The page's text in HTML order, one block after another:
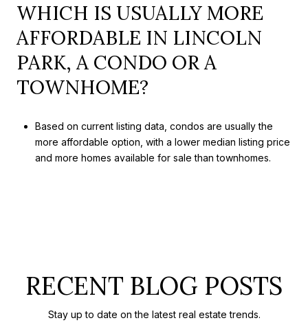
WHICH IS USUALLY MORE
AFFORDABLE IN LINCOLN
PARK, A CONDO OR A
TOWNHOME?
Based on current listing data, condos are usually the
more affordable option, with a lower median listing price
and more homes available for sale than townhomes.
RECENT BLOG POSTS
Stay up to date on the latest real estate trends.